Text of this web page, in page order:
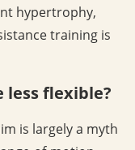
hypertrophy,
training is
less flexible?
is largely a myth